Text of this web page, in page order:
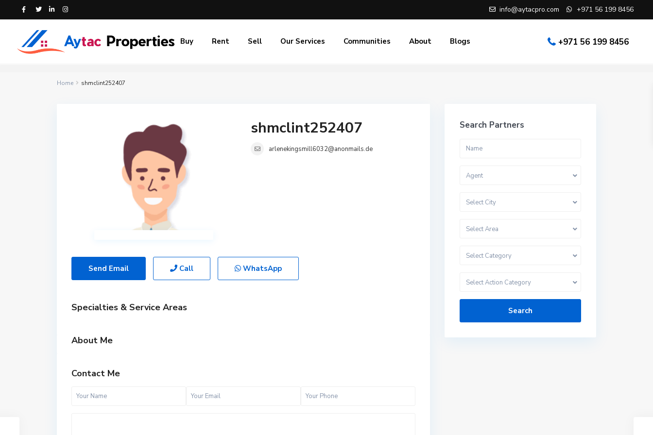
info@aytacpro.com +971 56 199 8456
+971 56 199 8456
Buy Rent Sell Our Services Communities About Blogs
Home shmclint252407
shmclint252407
arlenekingsmill6032@anonmails.de
Send Email Call WhatsApp
Specialties & Service Areas
About Me
Contact Me
Search Partners
Agent
Select City
Select Area
Select Category
Select Action Category
Search